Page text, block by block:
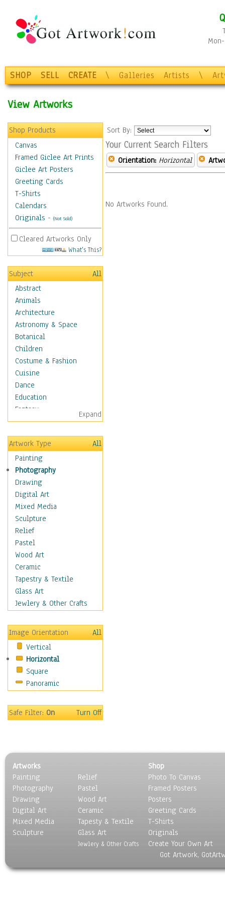
SHOP SELL CREATE \ Galleries Artists \
View Artworks
Shop Products
Canvas
Framed Giclee Art Prints
Giclee Art Posters
Greeting Cards
T-Shirts
Calendars
Originals - (Not Sold)
Cleared Artworks Only
What's This?
Subject
All
Abstract
Animals
Architecture
Astronomy & Space
Botanical
Children
Costume & Fashion
Cuisine
Dance
Education
Fantasy
Figurative
Hobbies
Holidays
Home & Hearth
Maps
Military & Law
Motivational
Movies
Music
People
Places
Religion & Spirituality
Scenic / Landscapes
Seasons
Sport
Still Life
Transportation
Air Transportation
Ground Transportation
Water Transportation
World Culture
Expand
Artwork Type
All
Painting
Photography
Drawing
Digital Art
Mixed Media
Sculpture
Relief
Pastel
Wood Art
Ceramic
Tapestry & Textile
Glass Art
Jewlery & Other Crafts
Image Orientation
All
Vertical
Horizontal
Square
Panoramic
Safe Filter:On Turn Off
Sort By:
Your Current Search Filters
Orientation: Horizontal
No Artworks Found.
Artworks
Painting
Photography
Drawing
Digital Art
Mixed Media
Sculpture
Relief
Pastel
Wood Art
Ceramic
Tapesty & Textile
Glass Art
Jewlery & Other Crafts
Shop
Photo To Canvas
Framed Posters
Posters
Greeting Cards
T-Shirts
Originals
Create Your Own Art
Got Artwork,